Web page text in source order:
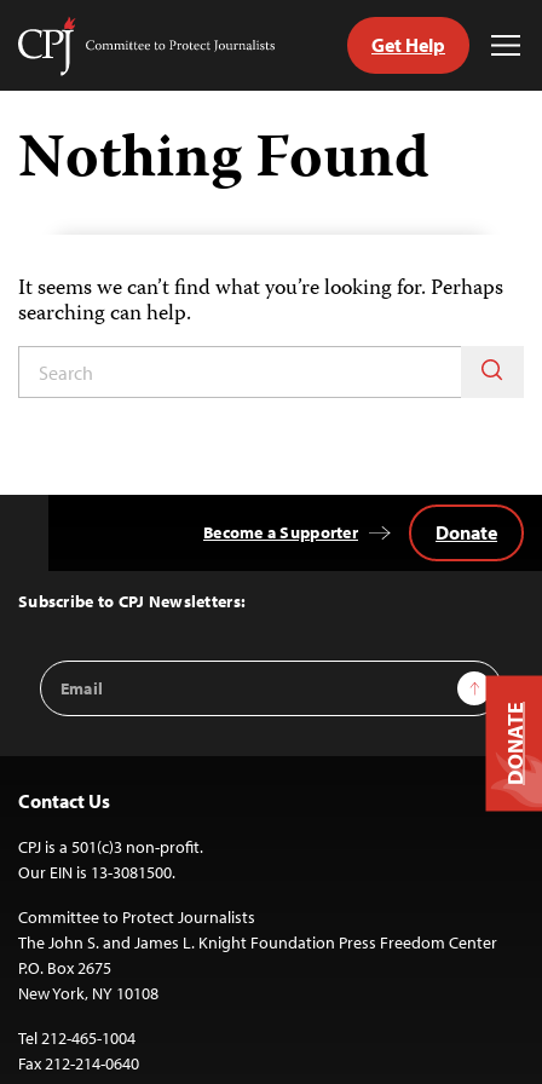
Skip
content
Committee
Journalists
Get Help
Nothing Found
It seems we can’t find what you’re looking for. Perhaps
searching can help.
Top
Subscribe to CPJ Newsletters:
Email
Address
Sign Up
Become a Supporter Donate
Contact Us
CPJ is a 501(c)3 non-profit.
Our EIN is 13-3081500.
Committee to Protect Journalists
The John S. and James L. Knight Foundation Press Freedom Center
P.O. Box 2675
New York, NY 10108
Tel 212-465-1004
Fax 212-214-0640
DONATE